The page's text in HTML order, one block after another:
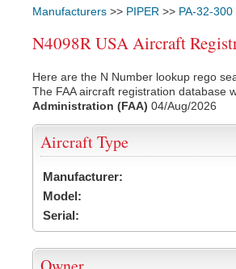
Manufacturers >> PIPER >> PA-32-300
N4098R USA Aircraft
Here are the N Number lookup rego
The FAA aircraft registration database
Administration (FAA) 04/Aug/2026
Aircraft Type
Manufacturer:
Model:
Serial: